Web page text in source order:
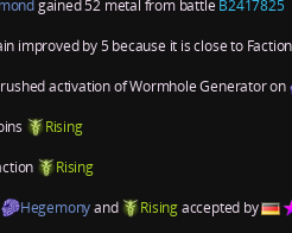
gained 52 metal from battle B2417825
improved by 5 because it is close to
activation ofWormhole Generatoron
Rising
Rising
Hegemonyand Risingaccepted by